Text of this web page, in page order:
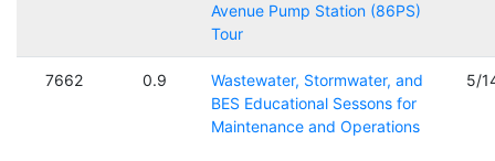
Avenue Pump Station (86PS)
Tour
7662 0.9
Wastewater, Stormwater, and
BES Educational Sessons for
Maintenance and Operations
5/